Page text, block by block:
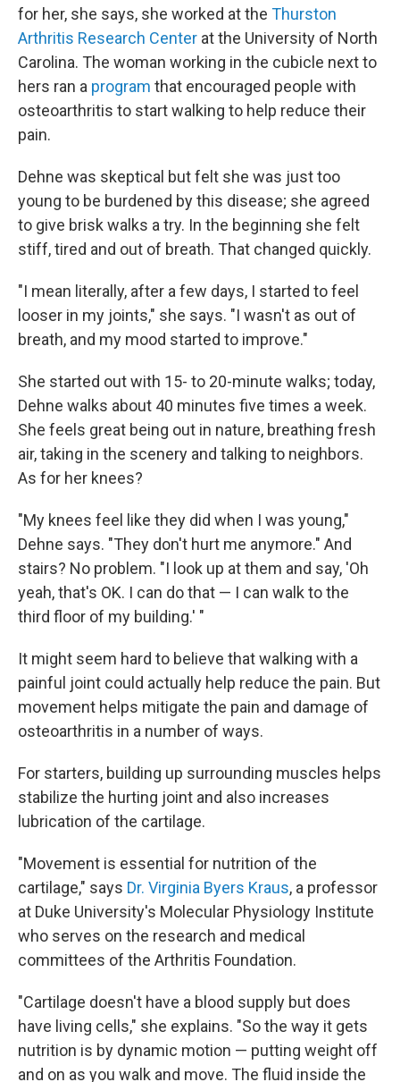
for her, she says, she worked at the Thurston
Arthritis Research Center at the University of North
Carolina. The woman working in the cubicle next to
hers ran a program that encouraged people with
osteoarthritis to start walking to help reduce their
pain.
Dehne was skeptical but felt she was just too
young to be burdened by this disease; she agreed
to give brisk walks a try. In the beginning she felt
stiff, tired and out of breath. That changed quickly.
"I mean literally, after a few days, I started to feel
looser in my joints," she says. "I wasn't as out of
breath, and my mood started to improve."
She started out with 15- to 20-minute walks; today,
Dehne walks about 40 minutes five times a week.
She feels great being out in nature, breathing fresh
air, taking in the scenery and talking to neighbors.
As for her knees?
"My knees feel like they did when I was young,"
Dehne says. "They don't hurt me anymore." And
stairs? No problem. "I look up at them and say, 'Oh
yeah, that's OK. I can do that — I can walk to the
third floor of my building.' "
It might seem hard to believe that walking with a
painful joint could actually help reduce the pain. But
movement helps mitigate the pain and damage of
osteoarthritis in a number of ways.
For starters, building up surrounding muscles helps
stabilize the hurting joint and also increases
lubrication of the cartilage.
"Movement is essential for nutrition of the
cartilage," says Dr. Virginia Byers Kraus, a professor
at Duke University's Molecular Physiology Institute
who serves on the research and medical
committees of the Arthritis Foundation.
"Cartilage doesn't have a blood supply but does
have living cells," she explains. "So the way it gets
nutrition is by dynamic motion — putting weight off
and on as you walk and move. The fluid inside the